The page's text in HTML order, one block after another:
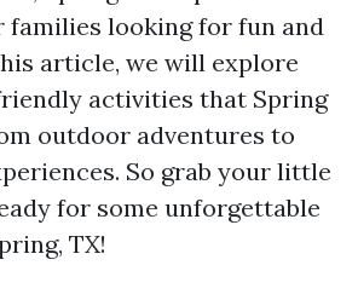
families looking for fun and
article, we will explore
activities that Spring
outdoor adventures to
So grab your little
for some unforgettable
TX!